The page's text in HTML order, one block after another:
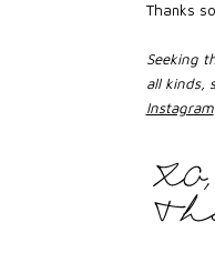
Thanks
Seeking
all kinds,
Instagram